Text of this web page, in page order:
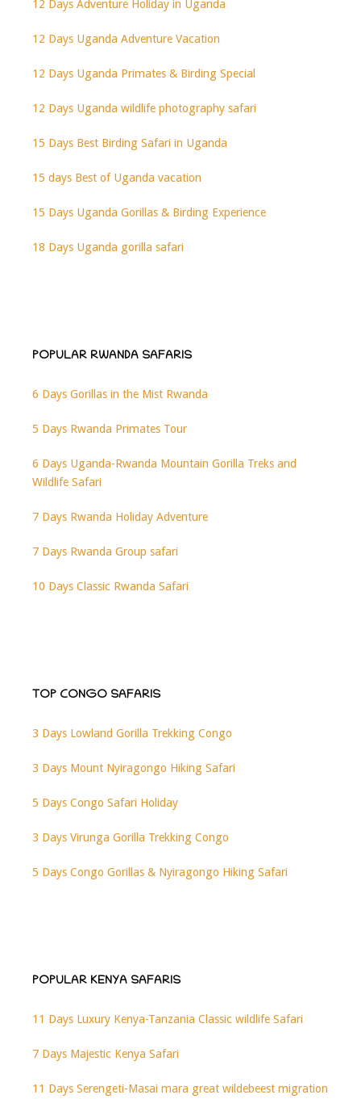
12 Days Adventure Holiday in Uganda
12 Days Uganda Adventure Vacation
12 Days Uganda Primates & Birding Special
12 Days Uganda wildlife photography safari
15 Days Best Birding Safari in Uganda
15 days Best of Uganda vacation
15 Days Uganda Gorillas & Birding Experience
18 Days Uganda gorilla safari
POPULAR RWANDA SAFARIS
6 Days Gorillas in the Mist Rwanda
5 Days Rwanda Primates Tour
6 Days Uganda-Rwanda Mountain Gorilla Treks and
Wildlife Safari
7 Days Rwanda Holiday Adventure
7 Days Rwanda Group safari
10 Days Classic Rwanda Safari
TOP CONGO SAFARIS
3 Days Lowland Gorilla Trekking Congo
3 Days Mount Nyiragongo Hiking Safari
5 Days Congo Safari Holiday
3 Days Virunga Gorilla Trekking Congo
5 Days Congo Gorillas & Nyiragongo Hiking Safari
POPULAR KENYA SAFARIS
11 Days Luxury Kenya-Tanzania Classic wildlife Safari
7 Days Majestic Kenya Safari
11 Days Serengeti-Masai mara great wildebeest migration